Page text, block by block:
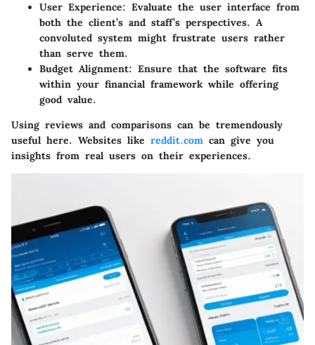
User Experience: Evaluate the user interface from
both the client’s and staff’s perspectives. A
convoluted system might frustrate users rather
than serve them.
Budget Alignment: Ensure that the software fits
within your financial framework while offering
good value.
Using reviews and comparisons can be tremendously
useful here. Websites like reddit.com can give you
insights from real users on their experiences.